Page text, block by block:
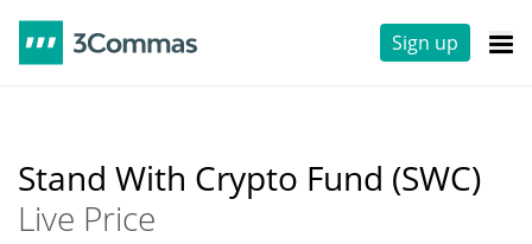
Sign up
Stand With Crypto Fund (SWC)
Live Price